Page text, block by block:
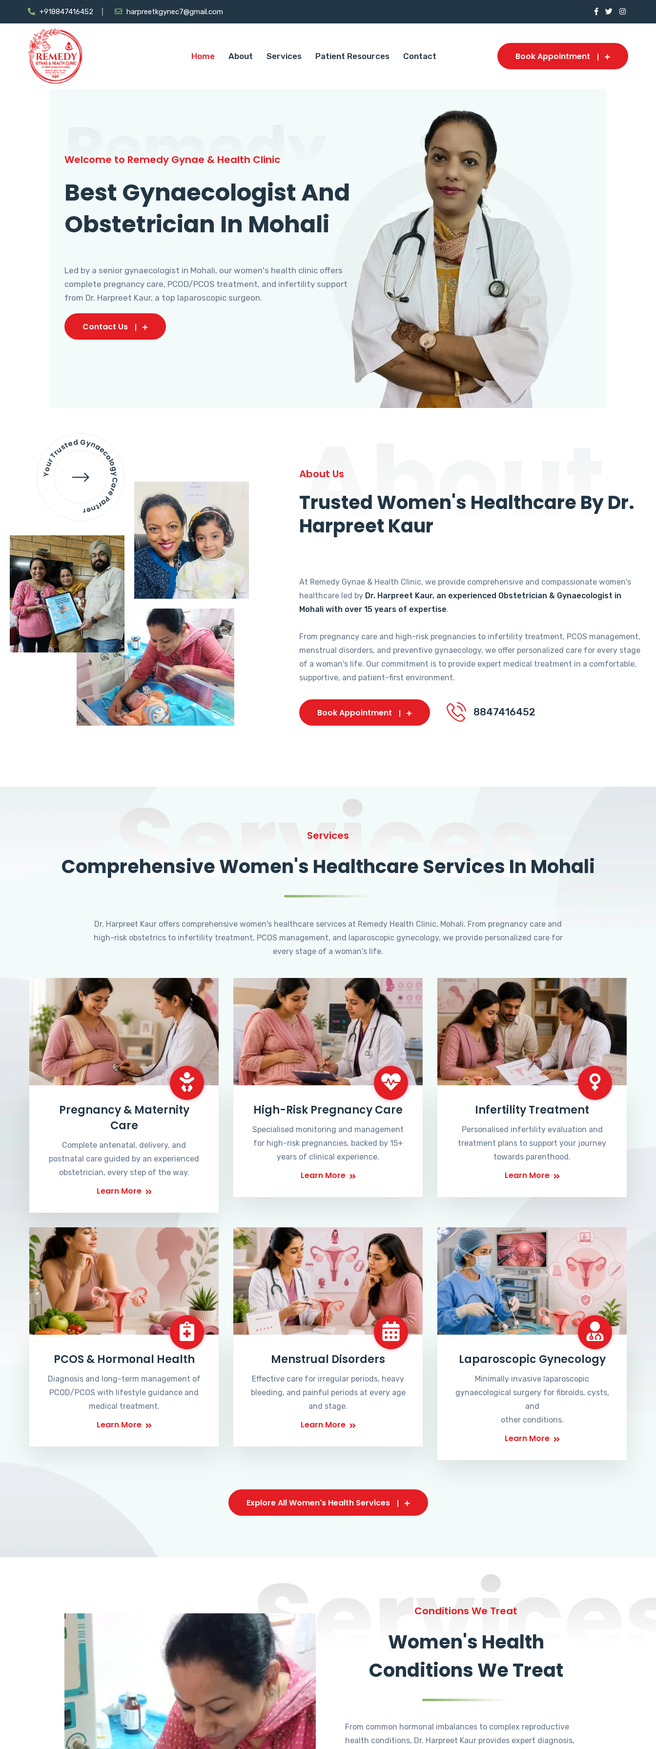
+918847416452 harpreetkgynec7@gmail.com
Home About Services Patient Resources Contact Book Appointment
Remedy
Welcome to Remedy Gynae & Health Clinic
Best Gynaecologist And
Obstetrician In Mohali
Led by a senior gynaecologist in Mohali, our women's health clinic offers
complete pregnancy care, PCOD/PCOS treatment, and infertility support
from Dr. Harpreet Kaur, a top laparoscopic surgeon.
Contact Us
Your Trusted Gynaecology
Care Partner About
About Us
Trusted Women's Healthcare By Dr.
Harpreet Kaur
At Remedy Gynae & Health Clinic, we provide comprehensive and compassionate women's
healthcare led by Dr. Harpreet Kaur, an experienced Obstetrician & Gynaecologist in
Mohali with over 15 years of expertise.
From pregnancy care and high-risk pregnancies to infertility treatment, PCOS management,
menstrual disorders, and preventive gynaecology, we offer personalized care for every stage
of a woman's life. Our commitment is to provide expert medical treatment in a comfortable,
supportive, and patient-first environment.
Book Appointment 8847416452
Services
Services
Comprehensive Women's Healthcare Services In Mohali
Dr. Harpreet Kaur offers comprehensive women's healthcare services at Remedy Health Clinic, Mohali. From pregnancy care and
high-risk obstetrics to infertility treatment, PCOS management, and laparoscopic gynecology, we provide personalized care for
every stage of a woman's life.
Pregnancy & Maternity
Care
Complete antenatal, delivery, and
postnatal care guided by an experienced
obstetrician, every step of the way.
Learn More
High-Risk Pregnancy Care
Specialised monitoring and management
for high-risk pregnancies, backed by 15+
years of clinical experience.
Learn More
Infertility Treatment
Personalised infertility evaluation and
treatment plans to support your journey
towards parenthood.
Learn More
PCOS & Hormonal Health
Diagnosis and long-term management of
PCOD/PCOS with lifestyle guidance and
medical treatment.
Learn More
Menstrual Disorders
Effective care for irregular periods, heavy
bleeding, and painful periods at every age
and stage.
Learn More
Laparoscopic Gynecology
Minimally invasive laparoscopic
gynaecological surgery for fibroids, cysts,
and
other conditions.
Learn More
Explore All Women's Health Services
Conditions We Treat
Women's Health
Conditions We Treat
From common hormonal imbalances to complex reproductive
health conditions, Dr. Harpreet Kaur provides expert diagnosis,